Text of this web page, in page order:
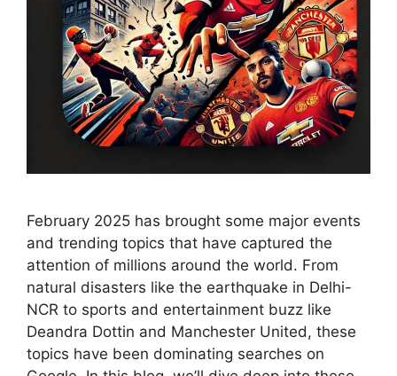
February 2025 has brought some major events
and trending topics that have captured the
attention of millions around the world. From
natural disasters like the earthquake in Delhi-
NCR to sports and entertainment buzz like
Deandra Dottin and Manchester United, these
topics have been dominating searches on